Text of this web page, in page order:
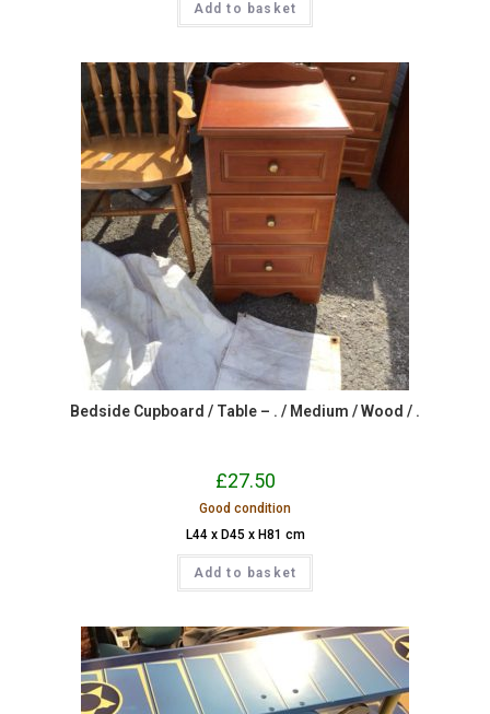
Add to basket
Bedside Cupboard / Table – . / Medium / Wood / .
£27.50
Good condition
L44 x D45 x H81 cm
Add to basket